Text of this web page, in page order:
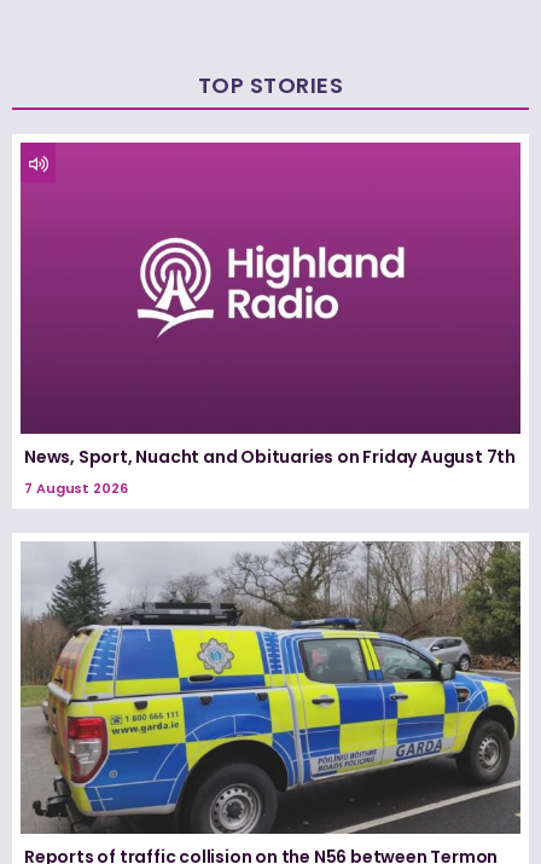
TOP STORIES
News, Sport, Nuacht and Obituaries on Friday August 7th
7 August 2026
Reports of traffic collision on the N56 between Termon